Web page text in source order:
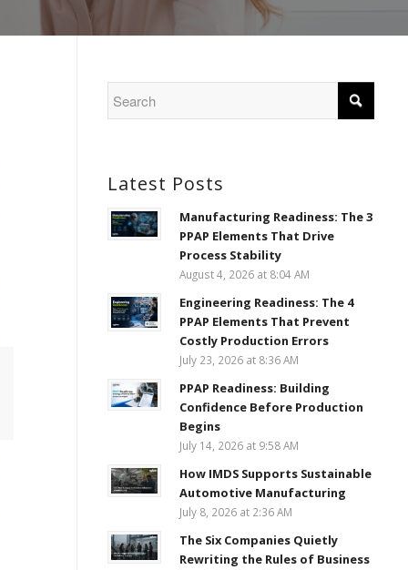
Latest Posts
Manufacturing Readiness: The 3
PPAP Elements That Drive
Process Stability
August 4, 2026 at 8:04 AM
Engineering Readiness: The 4
PPAP Elements That Prevent
Costly Production Errors
July 23, 2026 at 8:36 AM
PPAP Readiness: Building
Confidence Before Production
Begins
July 14, 2026 at 9:58 AM
How IMDS Supports Sustainable
Automotive Manufacturing
July 8, 2026 at 2:36 AM
The Six Companies Quietly
Rewriting the Rules of Business